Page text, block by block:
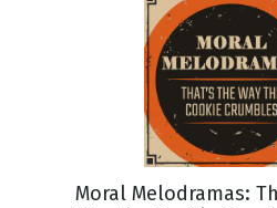
Moral Melodramas: